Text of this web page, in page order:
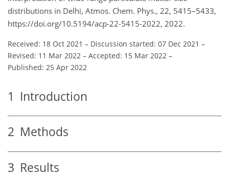
distributions in Delhi, Atmos. Chem. Phys., 22, 5415–5433,
https://doi.org/10.5194/acp-22-5415-2022, 2022.
Received: 18 Oct 2021 – Discussion started: 07 Dec 2021 –
Revised: 11 Mar 2022 – Accepted: 15 Mar 2022 –
Published: 25 Apr 2022
1 Introduction
2 Methods
3 Results